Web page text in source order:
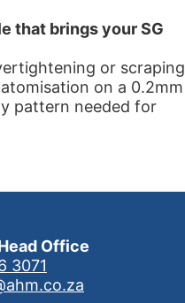
that brings your SG
or scraping
on a 0.2mm
pattern needed for
Office
3071